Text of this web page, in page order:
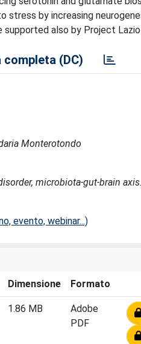
by increasing
also by Project
completa (DC)
Monterotondo
microbiota-gut-brain axis.
evento, webinar...)
Dimensione Formato
1.86 MB
Adobe
PDF